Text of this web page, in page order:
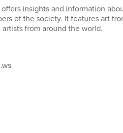
offers insights and information
of the society. It features art
artists from around the world.